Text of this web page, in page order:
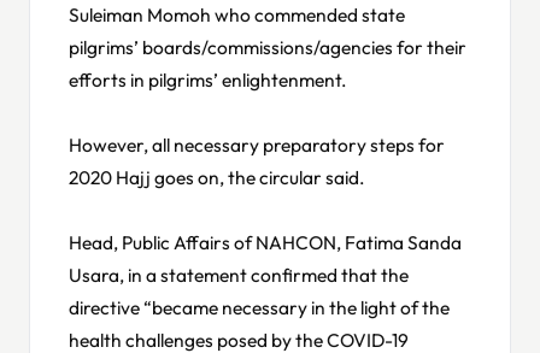
Suleiman Momoh who commended state
pilgrims’ boards/commissions/agencies for their
efforts in pilgrims’ enlightenment.
However, all necessary preparatory steps for
2020 Hajj goes on, the circular said.
Head, Public Affairs of NAHCON, Fatima Sanda
Usara, in a statement confirmed that the
directive “became necessary in the light of the
health challenges posed by the COVID-19